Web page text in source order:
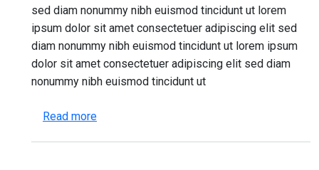
sed diam nonummy nibh euismod tincidunt ut lorem
ipsum dolor sit amet consectetuer adipiscing elit sed
diam nonummy nibh euismod tincidunt ut lorem ipsum
dolor sit amet consectetuer adipiscing elit sed diam
nonummy nibh euismod tincidunt ut
Read moreabout Effective Time Management for